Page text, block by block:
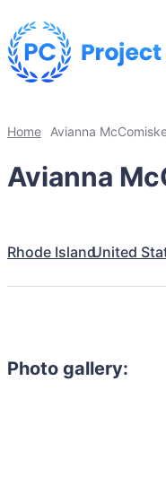
Home Avianna
Avianna
Rhode IslandUnited
Photo gallery: